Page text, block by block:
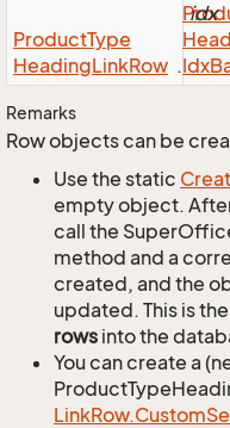
ProductType
HeadingLinkRow .Idx
idx
Remarks
Row objects can be
Use the static
empty object.
call the
method and a
created, and the
updated. This is
rows into the
You can create a
LinkRow.Custom